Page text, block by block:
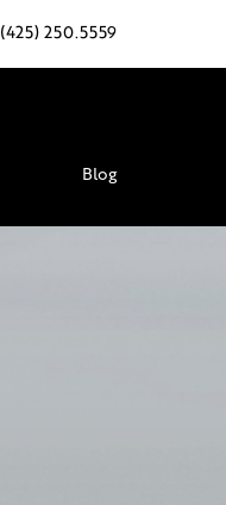
(425) 250.5559
Blog